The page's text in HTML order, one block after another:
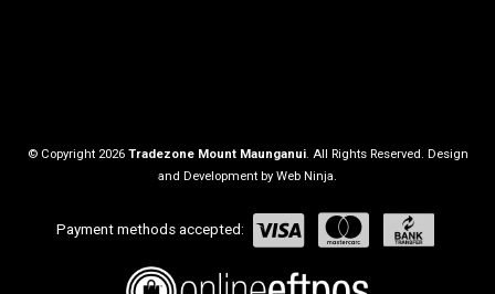
© Copyright 2026 Tradezone Mount Maunganui. All Rights Reserved. Design
and Development by Web Ninja.
Payment methods accepted: